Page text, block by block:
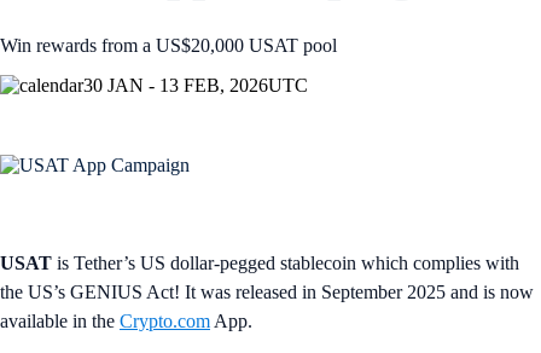
Win rewards from a US$20,000 USAT pool
30 JAN - 13 FEB, 2026UTC
USAT is Tether’s US dollar-pegged stablecoin which complies with
the US’s GENIUS Act! It was released in September 2025 and is now
available in the Crypto.com App.